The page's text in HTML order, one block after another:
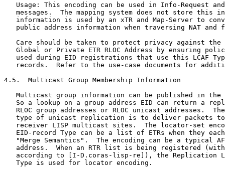
Usage: This encoding can be used in Info-Request
messages.  The mapping system does not store this
information is used by an xTR and Map-Server to
public address information when traversing NAT and
Care should be taken to protect privacy against the
Global or Private ETR RLOC Address by ensuring
used during EID registrations that use this LCAF
records.  Refer to the use-case documents for
4.5.  Multicast Group Membership Information
Multicast group information can be published in the
So a lookup on a group address EID can return a
RLOC group addresses or RLOC unicast addresses.
type of unicast replication is to deliver packets
receiver LISP multicast sites.  The locator-set
EID-record Type can be a list of ETRs when they
"Merge Semantics".  The encoding can be a typical
address.  When an RTR list is being registered
according to [I-D.coras-lisp-re]), the Replication
   Type is used for locator encoding.